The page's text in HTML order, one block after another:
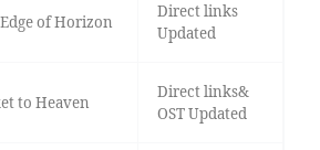
of Horizon
Direct links
Updated
to Heaven
Direct links&
OST Updated